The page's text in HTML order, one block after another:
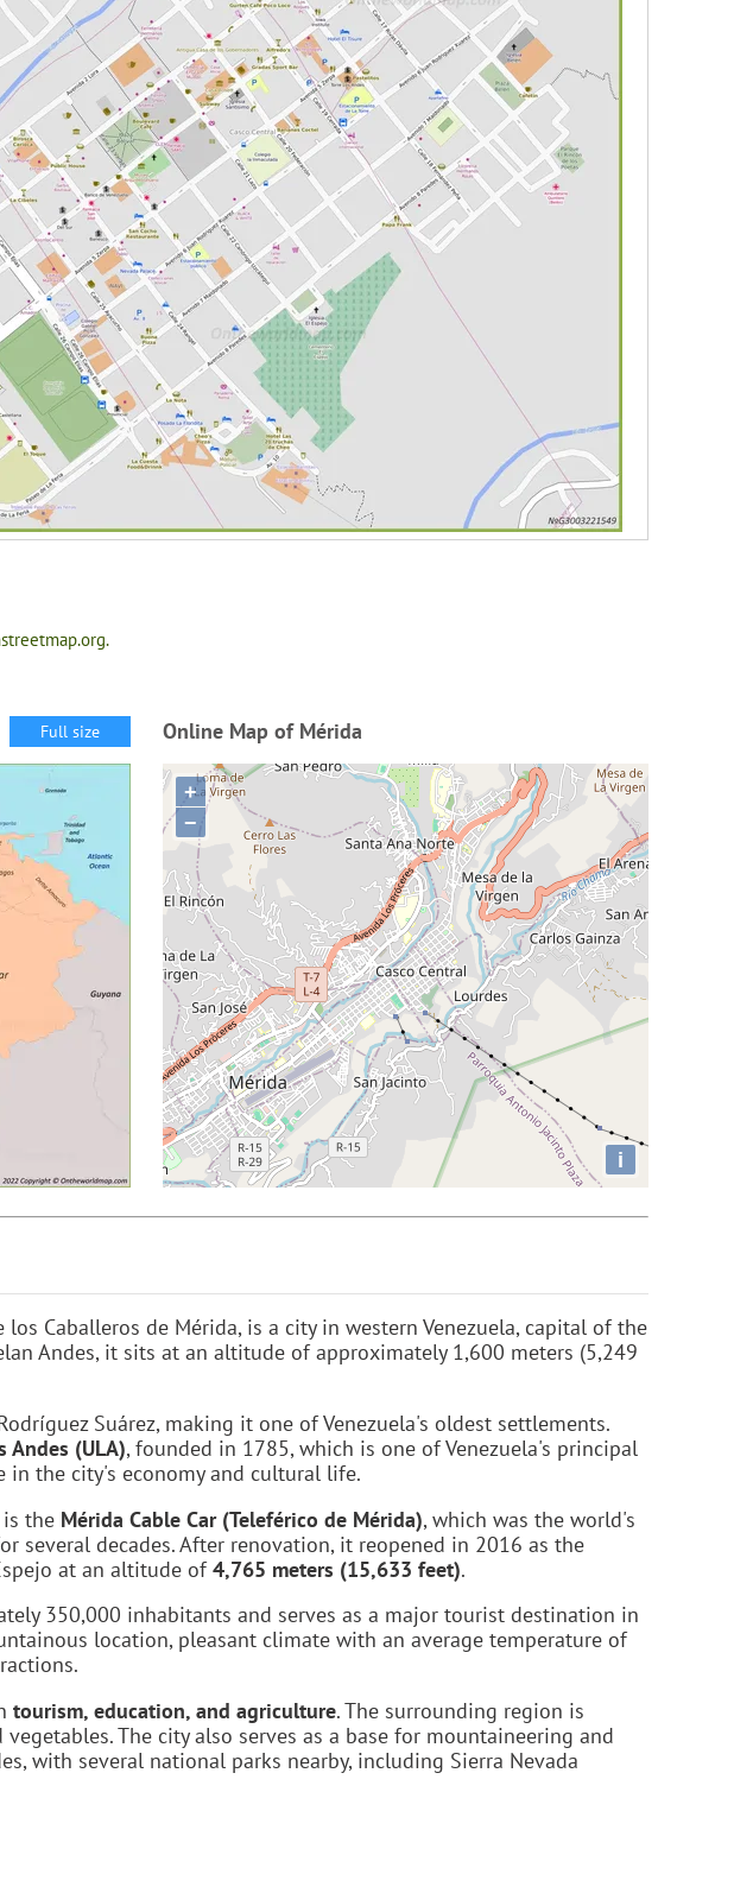
Full size Online Map of Mérida
+
−
i
Caballeros de Mérida, is a city in western Venezuela, capital of the
Andes, it sits at an altitude of approximately 1,600 meters (5,249
Suárez, making it one of Venezuela's oldest settlements.
Andes (ULA), founded in 1785, which is one of Venezuela's principal
the city's economy and cultural life.
the Mérida Cable Car (Teleférico de Mérida), which was the world's
several decades. After renovation, it reopened in 2016 as the
at an altitude of4,765 meters (15,633 feet).
350,000 inhabitants and serves as a major tourist destination in
location, pleasant climate with an average temperature of
tourism, education, and agriculture. The surrounding region is
The city also serves as a base for mountaineering and
with several national parks nearby, including Sierra Nevada